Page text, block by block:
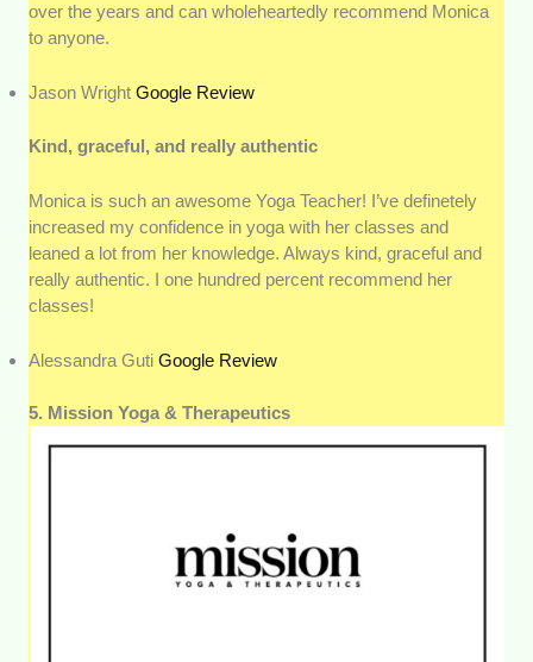
over the years and can wholeheartedly recommend Monica
to anyone.
Jason WrightGoogle Review
Kind, graceful, and really authentic
Monica is such an awesome Yoga Teacher! I’ve definetely
increased my confidence in yoga with her classes and
leaned a lot from her knowledge. Always kind, graceful and
really authentic. I one hundred percent recommend her
classes!
Alessandra GutiGoogle Review
5. Mission Yoga & Therapeutics